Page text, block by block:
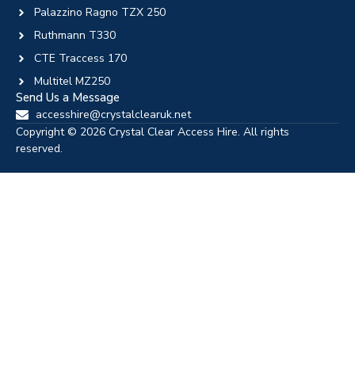
Palazzino Ragno TZX 250
Ruthmann T330
CTE Traccess 170
Multitel MZ250
Send Us a Message
accesshire@crystalclearuk.net
Copyright © 2026 Crystal Clear Access Hire. All rights
reserved.